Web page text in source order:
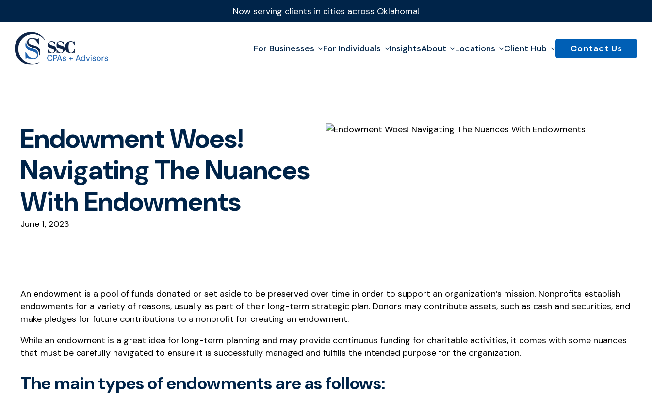
Now serving clients in cities across Oklahoma!
For Businesses For Individuals InsightsAbout Locations Client Hub Contact Us
Endowment Woes!
Navigating The Nuances
With Endowments
June 1, 2023
An endowment is a pool of funds donated or set aside to be preserved over time in order to support an organization’s mission. Nonprofits establish
endowments for a variety of reasons, usually as part of their long-term strategic plan. Donors may contribute assets, such as cash and securities, and
make pledges for future contributions to a nonprofit for creating an endowment.
While an endowment is a great idea for long-term planning and may provide continuous funding for charitable activities, it comes with some nuances
that must be carefully navigated to ensure it is successfully managed and fulfills the intended purpose for the organization.
The main types of endowments are as follows: